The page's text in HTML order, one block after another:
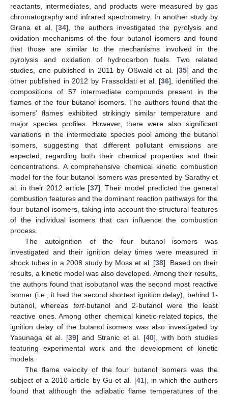
reactants, intermediates, and products were measured by gas
chromatography and infrared spectrometry. In another study by
Grana et al. [34], the authors investigated the pyrolysis and
oxidation mechanisms of the four butanol isomers and found
that those are similar to the mechanisms involved in the
pyrolysis and oxidation of hydrocarbon fuels. Two related
studies, one published in 2011 by Oßwald et al. [35] and the
other published in 2012 by Frassoldati et al. [36], identified the
compositions of 57 intermediate compounds present in the
flames of the four butanol isomers. The authors found that the
isomers’ flames exhibited strikingly similar temperature and
major species profiles. However, there were also significant
variations in the intermediate species pool among the butanol
isomers, suggesting that different pollutant emissions are
expected, regarding both their chemical properties and their
concentrations. A comprehensive chemical kinetic combustion
model for the four butanol isomers was presented by Sarathy et
al. in their 2012 article [37]. Their model predicted the general
combustion features and the dominant reaction pathways for the
four butanol isomers, taking into account the structural features
of the individual isomers that can influence the combustion
process.
The autoignition of the four butanol isomers was
investigated and their ignition delay times were measured in
shock tubes in a 2008 study by Moss et al. [38]. Based on their
results, a kinetic model was also developed. Among their results,
the authors found that isobutanol was the second most reactive
isomer (i.e., it had the second shortest ignition delay), behind 1-
butanol, whereas tert-butanol and 2-butanol were the least
reactive ones. Among other chemical kinetic-related topics, the
ignition delay of the butanol isomers was also investigated by
Yasunaga et al. [39] and Stranic et al. [40], with both studies
featuring experimental work and the development of kinetic
models.
The flame velocity of the four butanol isomers was the
subject of a 2010 article by Gu et al. [41], in which the authors
found that although the adiabatic flame temperatures of the